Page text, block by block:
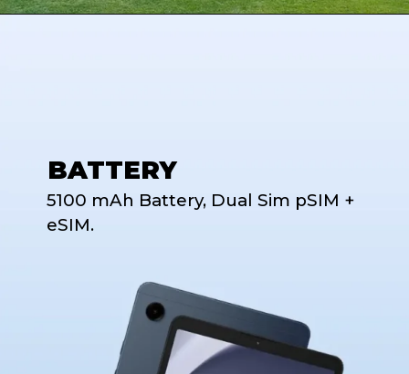
BATTERY
5100 mAh Battery, Dual Sim pSIM +
eSIM.